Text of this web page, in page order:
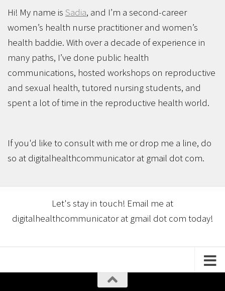
Hi! My name is Sadia, and I’m a second-career
women’s health nurse practitioner and women’s
health baddie. With over a decade of experience in
many paths, I’ve done public health
communications, hosted workshops on reproductive
and sexual health, tutored nursing students, and
spent a lot of time in the reproductive health world.
If you'd like to consult with me or drop me a line, do
so at digitalhealthcommunicator at gmail dot com.
Let's stay in touch! Email me at
digitalhealthcommunicator at gmail dot com today!